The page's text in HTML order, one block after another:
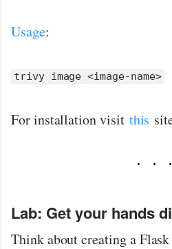
Usage:
trivy image <image-name>
For installation visit this
Lab: Get your hands
Think about creating a